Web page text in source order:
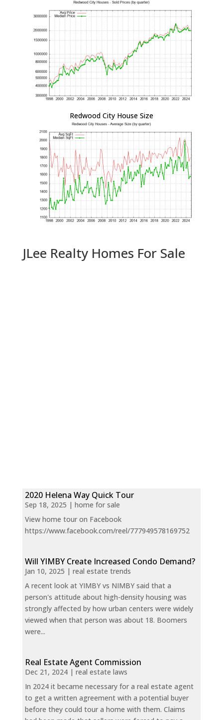
Redwood City House Size
JLee Realty Homes For Sale
2020 Helena Way Quick Tour
Sep 18, 2025 | home for sale
View home tour on Facebook
https://www.facebook.com/reel/777949578169752
Will YIMBY Create Increased Condo Demand?
Jan 10, 2025 | real estate trends
A recent look at YIMBY vs NIMBY said that a
person's attitude about high-density housing was
strongly affected by how urban centers were widely
viewed when that person was about 18. Boomers
were...
Real Estate Agent Commission
Dec 21, 2024| real estate laws
In 2024 it became necessary for a real estate agent
to get a written agreement with a potential buyer
before they could tour a home with them. Claims